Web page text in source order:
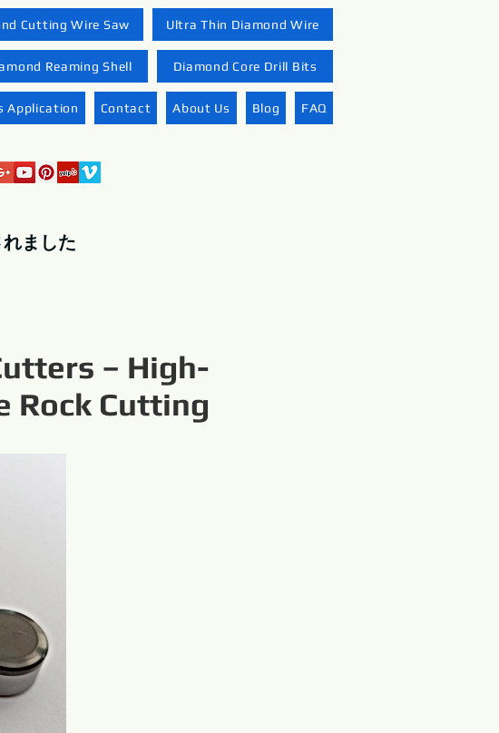
Cutting Wire Saw Ultra Thin Diamond Wire
Reaming Shell Diamond Core Drill Bits
Application Contact About Us Blog FAQ
ました
– High-
Rock Cutting